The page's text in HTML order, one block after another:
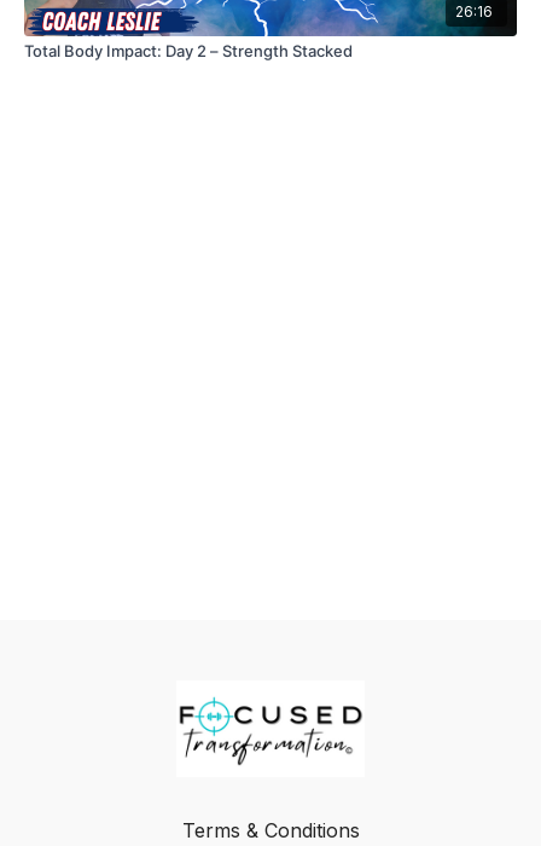
26:16
Total Body Impact: Day 2 – Strength Stacked
Terms & Conditions